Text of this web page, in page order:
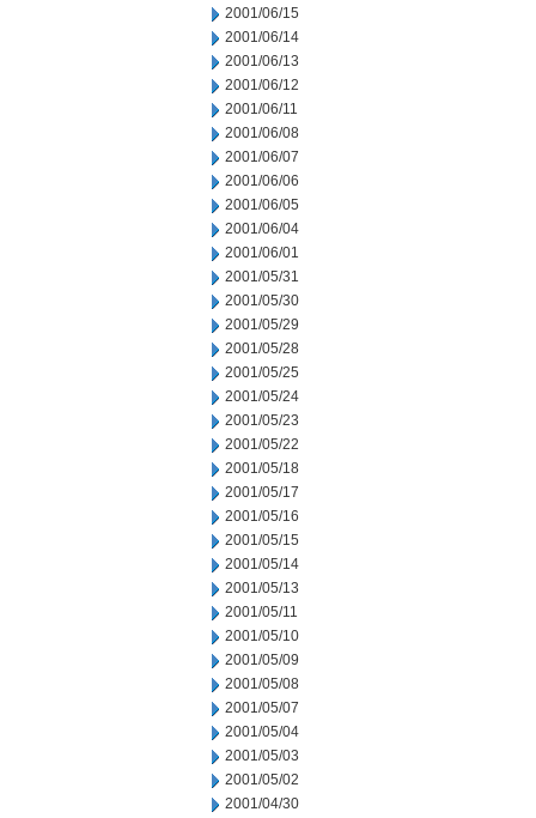
2001/06/15
2001/06/14
2001/06/13
2001/06/12
2001/06/11
2001/06/08
2001/06/07
2001/06/06
2001/06/05
2001/06/04
2001/06/01
2001/05/31
2001/05/30
2001/05/29
2001/05/28
2001/05/25
2001/05/24
2001/05/23
2001/05/22
2001/05/18
2001/05/17
2001/05/16
2001/05/15
2001/05/14
2001/05/13
2001/05/11
2001/05/10
2001/05/09
2001/05/08
2001/05/07
2001/05/04
2001/05/03
2001/05/02
2001/04/30